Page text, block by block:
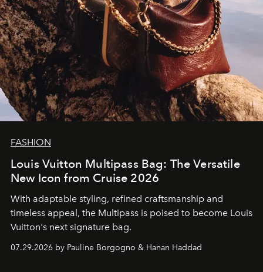
FASHION
Louis Vuitton Multipass Bag: The Versatile
New Icon from Cruise 2026
With adaptable styling, refined craftsmanship and
timeless appeal, the Multipass is poised to become Louis
Vuitton's next signature bag.
07.29.2026 by Pauline Borgogno & Hanan Haddad